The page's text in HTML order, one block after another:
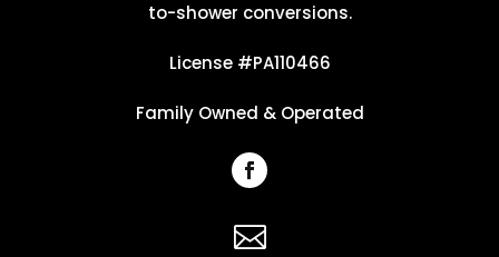
to-shower conversions.
License #PA110466
Family Owned & Operated
